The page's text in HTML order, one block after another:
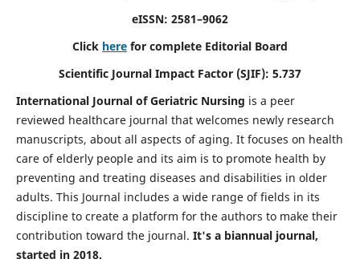
eISSN: 2581–9062
Click here for complete Editorial Board
Scientific Journal Impact Factor (SJIF): 5.737
International Journal of Geriatric Nursing is a peer
reviewed healthcare journal that welcomes newly research
manuscripts, about all aspects of aging. It focuses on health
care of elderly people and its aim is to promote health by
preventing and treating diseases and disabilities in older
adults. This Journal includes a wide range of fields in its
discipline to create a platform for the authors to make their
contribution toward the journal. It's a biannual journal,
started in 2018.